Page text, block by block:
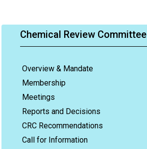
Chemical Review Committee
Overview & Mandate
Membership
Meetings
Reports and Decisions
CRC Recommendations
Call for Information